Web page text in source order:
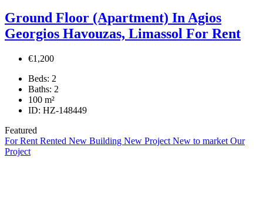
Ground Floor (Apartment) In Agios
Georgios Havouzas, Limassol For Rent
€1,200
Beds: 2
Baths: 2
100 m²
ID: HZ-148449
Featured
For Rent Rented New Building New Project New to market Our
Project